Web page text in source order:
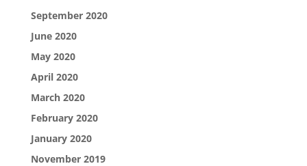
September 2020
June 2020
May 2020
April 2020
March 2020
February 2020
January 2020
November 2019